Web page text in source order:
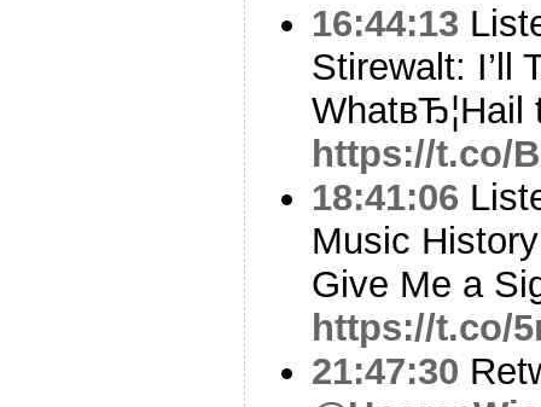
16:44:13
Stirewalt: I’ll
WhatвЂ¦Hail
https://t.co/
18:41:06
Music
Give Me a
https://t.co/
21:47:30